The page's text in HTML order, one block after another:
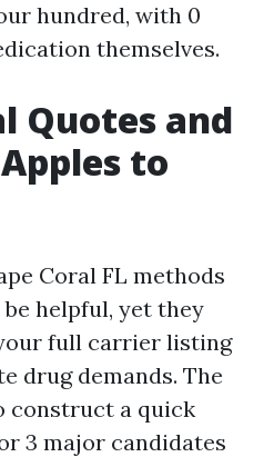
hundred, with 0
themselves.
Quotes and
to
Coral FL methods
helpful, yet they
full carrier listing
drug demands. The
construct a quick
3 major candidates